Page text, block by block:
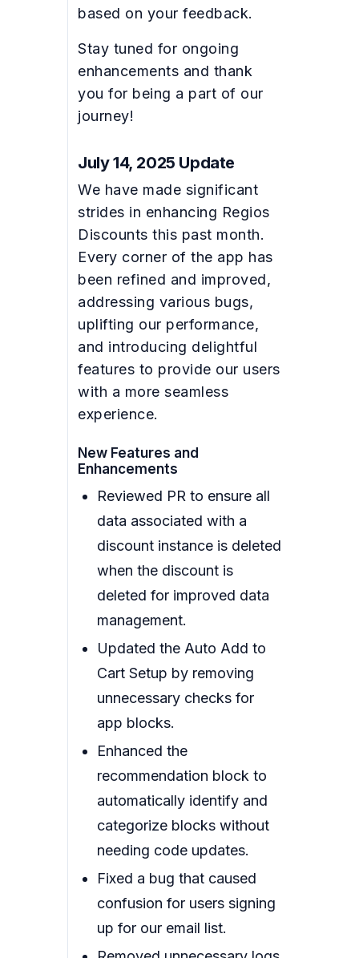
based on your feedback.
Stay tuned for ongoing
enhancements and thank
you for being a part of our
journey!
July 14, 2025 Update
We have made significant
strides in enhancing Regios
Discounts this past month.
Every corner of the app has
been refined and improved,
addressing various bugs,
uplifting our performance,
and introducing delightful
features to provide our users
with a more seamless
experience.
New Features and
Enhancements
Reviewed PR to ensure all
data associated with a
discount instance is deleted
when the discount is
deleted for improved data
management.
Updated the Auto Add to
Cart Setup by removing
unnecessary checks for
app blocks.
Enhanced the
recommendation block to
automatically identify and
categorize blocks without
needing code updates.
Fixed a bug that caused
confusion for users signing
up for our email list.